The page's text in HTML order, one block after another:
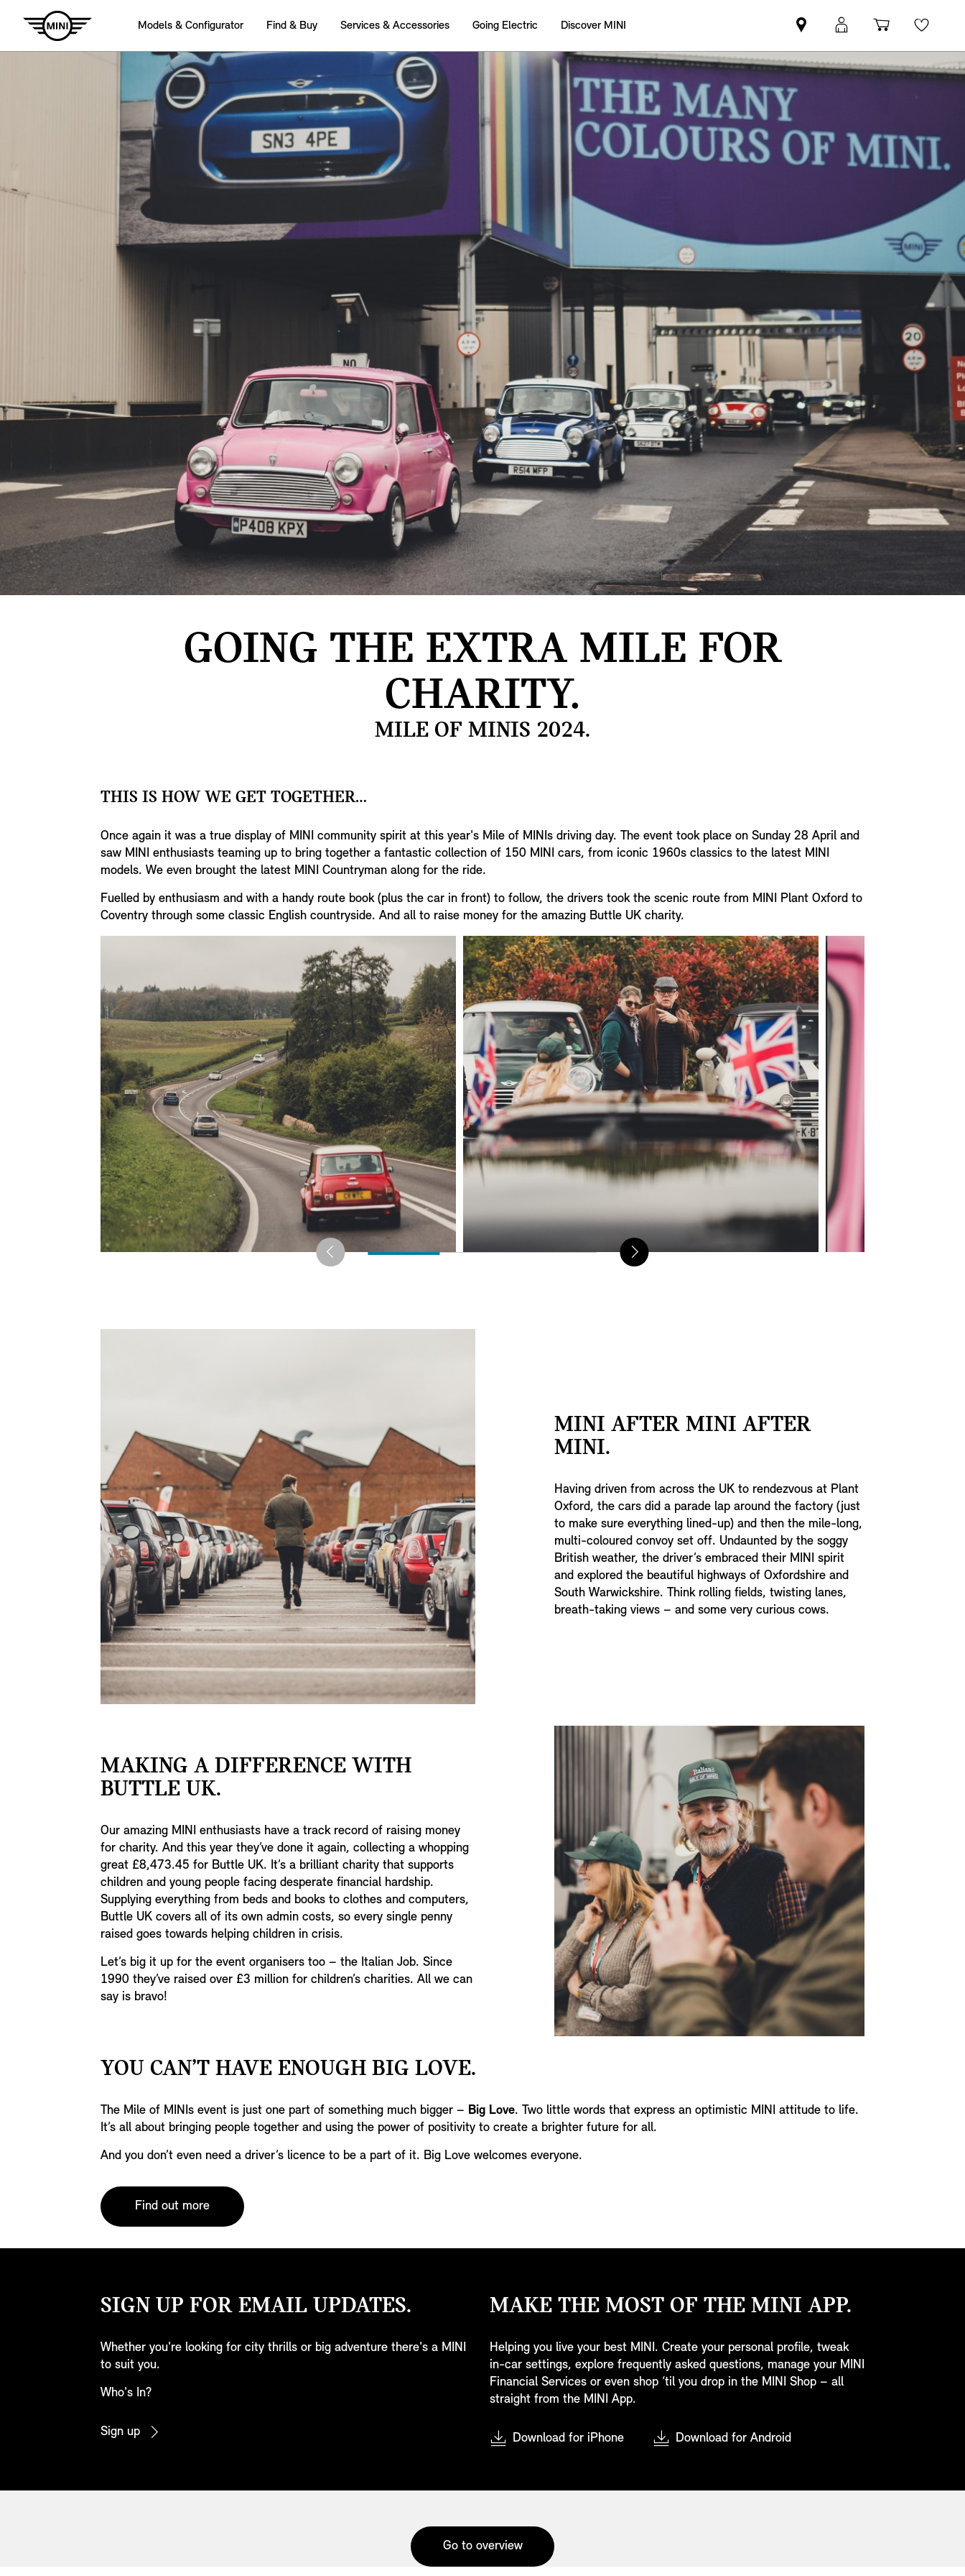
Models & Configurator Find & Buy Services & Accessories Going Electric Discover MINI
Find
your
nearest
MyMini
login
Shopping
basket
GOING THE EXTRA MILE FOR
CHARITY.
MILE OF MINIS 2024.
THIS IS HOW WE GET TOGETHER…
Once again it was a true display of MINI community spirit at this year's Mile of MINIs driving day. The event took place on Sunday 28 April and
saw MINI enthusiasts teaming up to bring together a fantastic collection of 150 MINI cars, from iconic 1960s classics to the latest MINI
models. We even brought the latest MINI Countryman along for the ride.
Fuelled by enthusiasm and with a handy route book (plus the car in front) to follow, the drivers took the scenic route from MINI Plant Oxford to
Coventry through some classic English countryside. And all to raise money for the amazing Buttle UK charity.
MINI AFTER MINI AFTER
MINI.
Having driven from across the UK to rendezvous at Plant
Oxford, the cars did a parade lap around the factory (just
to make sure everything lined-up) and then the mile-long,
multi-coloured convoy set off. Undaunted by the soggy
British weather, the driver’s embraced their MINI spirit
and explored the beautiful highways of Oxfordshire and
South Warwickshire. Think rolling fields, twisting lanes,
breath-taking views – and some very curious cows.
MAKING A DIFFERENCE WITH
BUTTLE UK.
Our amazing MINI enthusiasts have a track record of raising money
for charity. And this year they’ve done it again, collecting a whopping
great £8,473.45 for Buttle UK. It’s a brilliant charity that supports
children and young people facing desperate financial hardship.
Supplying everything from beds and books to clothes and computers,
Buttle UK covers all of its own admin costs, so every single penny
raised goes towards helping children in crisis.
Let’s big it up for the event organisers too – the Italian Job. Since
1990 they’ve raised over £3 million for children’s charities. All we can
say is bravo!
YOU CAN’T HAVE ENOUGH BIG LOVE.
The Mile of MINIs event is just one part of something much bigger – Big Love. Two little words that express an optimistic MINI attitude to life.
It’s all about bringing people together and using the power of positivity to create a brighter future for all.
And you don’t even need a driver’s licence to be a part of it. Big Love welcomes everyone.
Find out more
SIGN UP FOR EMAIL UPDATES.
Whether you're looking for city thrills or big adventure there's a MINI
to suit you.
Who's In?
Sign up
MAKE THE MOST OF THE MINI APP.
Helping you live your best MINI. Create your personal profile, tweak
in-car settings, explore frequently asked questions, manage your MINI
Financial Services or even shop ‘til you drop in the MINI Shop – all
straight from the MINI App.
Download for iPhone Download for Android
Go to overview